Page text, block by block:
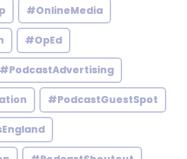
#OnlineMedia
#OpEd
#PodcastAdvertising
#PodcastGuestSpot